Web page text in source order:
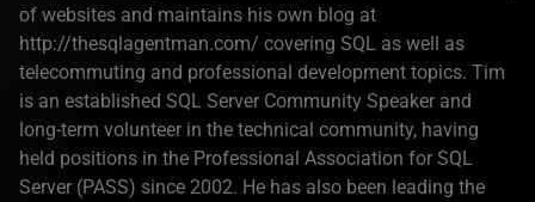
of websites and maintains his own blog at
http://thesqlagentman.com/ covering SQL as well as
telecommuting and professional development topics. Tim
is an established SQL Server Community Speaker and
long-term volunteer in the technical community, having
held positions in the Professional Association for SQL
Server (PASS) since 2002. He has also been leading the